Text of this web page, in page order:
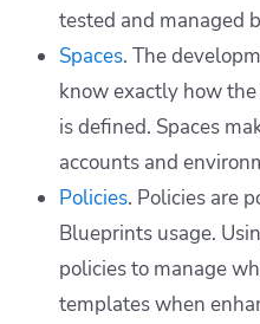
tested and managed
Spaces. The
know exactly how
is defined. Spaces
accounts and
Policies. Policies are
Blueprints usage.
policies to manage
templates when